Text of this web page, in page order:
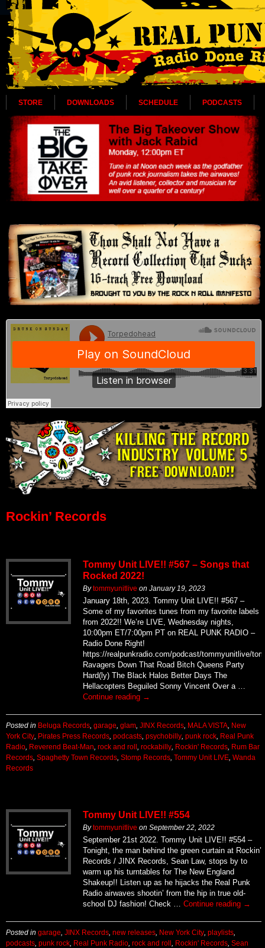
STORE DOWNLOADS SCHEDULE PODCASTS
Rockin’ Records
Tommy Unit LIVE!! #567 – Songs that
Rocked 2022!
Bytommyunitlive on January 19, 2023
January 18th, 2023. Tommy Unit LIVE!! #567 –
Some of my favorites tunes from my favorite labels
from 2022!! We’re LIVE, Wednesday nights,
10:00pm ET/7:00pm PT on REAL PUNK RADIO –
Radio Done Right!
https://realpunkradio.com/podcast/tommyunitlive/
Ravagers Down That Road Bitch Queens Party
Hard(ly) The Black Halos Better Days The
Hellacopters Beguiled Sonny Vincent Over a …
Continue reading →
Posted in Beluga Records garage glam JINX Records MALA VISTA
New
York City
Pirates Press Records podcasts psychobilly punk rock
Real Punk
Radio
Reverend Beat-Man rock and roll rockabilly Rockin' Records
Rum Bar
Records Spaghetty Town Records Stomp Records Tommy Unit LIVE Wanda
Records
Tommy Unit LIVE!! #554
Bytommyunitlive on September 22, 2022
September 21st 2022. Tommy Unit LIVE!! #554 –
Tonight, the man behind the green curtain at Rockin’
Records / JINX Records, Sean Law, stops by to
warm up his turntables for The New England
Shakeup!! Listen up as he hijacks the Real Punk
Radio airwaves shootin’ from the hip in true old-
school DJ fashion! Check … Continue reading →
Posted in garage JINX Records new releases New York City playlists
podcasts punk rock Real Punk Radio rock and roll Rockin' Records Sean